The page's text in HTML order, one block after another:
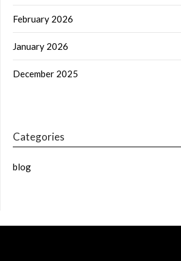
February 2026
January 2026
December 2025
Categories
blog